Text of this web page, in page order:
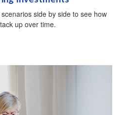
side by side to see how
up over time.